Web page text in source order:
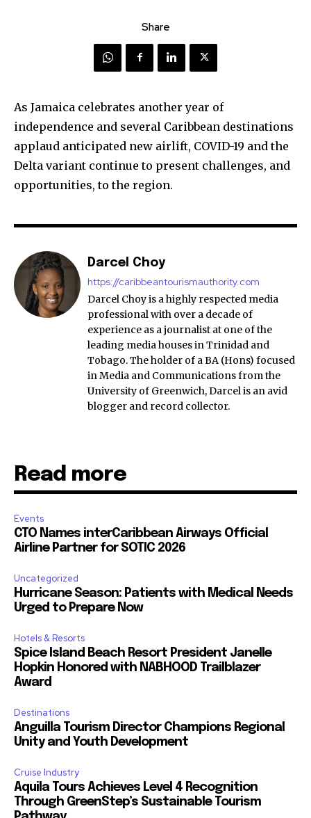
Share
As Jamaica celebrates another year of
independence and several Caribbean destinations
applaud anticipated new airlift, COVID-19 and the
Delta variant continue to present challenges, and
opportunities, to the region.
Darcel Choy
https://caribbeantourismauthority.com
Darcel Choy is a highly respected media
professional with over a decade of
experience as a journalist at one of the
leading media houses in Trinidad and
Tobago. The holder of a BA (Hons) focused
in Media and Communications from the
University of Greenwich, Darcel is an avid
blogger and record collector.
Read more
Events
CTO Names interCaribbean Airways Official
Airline Partner for SOTIC 2026
Uncategorized
Hurricane Season: Patients with Medical Needs
Urged to Prepare Now
Hotels & Resorts
Spice Island Beach Resort President Janelle
Hopkin Honored with NABHOOD Trailblazer
Award
Destinations
Anguilla Tourism Director Champions Regional
Unity and Youth Development
Cruise Industry
Aquila Tours Achieves Level 4 Recognition
Through GreenStep’s Sustainable Tourism